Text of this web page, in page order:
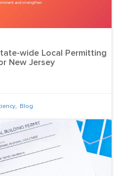
wide Local Permitting
New Jersey
, Blog